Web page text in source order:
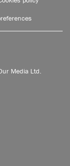
Media Ltd.